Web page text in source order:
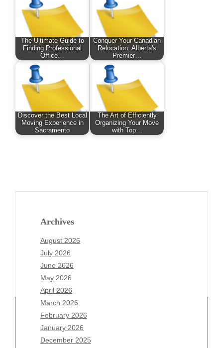
The Ultimate Guide to
Finding Professional
Office…
Conquer Your Canadian
Relocation: Alberta's
Premier…
Discover the Best Local
Moving Experience in
Sacramento
The Art of Efficiently
Organizing Your Move
with Top…
Archives
August 2026
July 2026
June 2026
May 2026
April 2026
March 2026
February 2026
January 2026
December 2025
Archives